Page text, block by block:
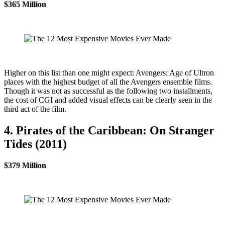
$365 Million
Higher on this list than one might expect: Avengers: Age of Ultron
places with the highest budget of all the Avengers ensemble films.
Though it was not as successful as the following two installments,
the cost of CGI and added visual effects can be clearly seen in the
third act of the film.
4. Pirates of the Caribbean: On Stranger
Tides (2011)
$379 Million